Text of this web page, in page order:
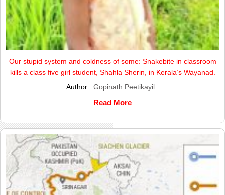
Our stupid system and coldness of some: Snakebite in classroom
kills a class five girl student, Shahla Sherin, in Kerala’s Wayanad.
Author : Gopinath Peetikayil
Read More